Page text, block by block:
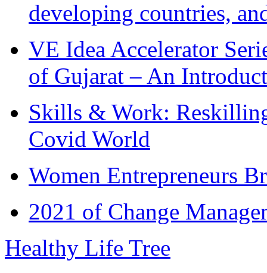
developing countries,
VE Idea Accelerator
of Gujarat – An
Skills & Work:
Covid World
Women Entrepreneurs
2021 of Change
Healthy Life Tree